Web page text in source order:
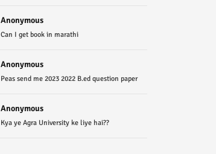
Anonymous
Can I get book in marathi
Anonymous
Peas send me 2023 2022 B.ed question paper
Anonymous
Kya ye Agra University ke liye hai??